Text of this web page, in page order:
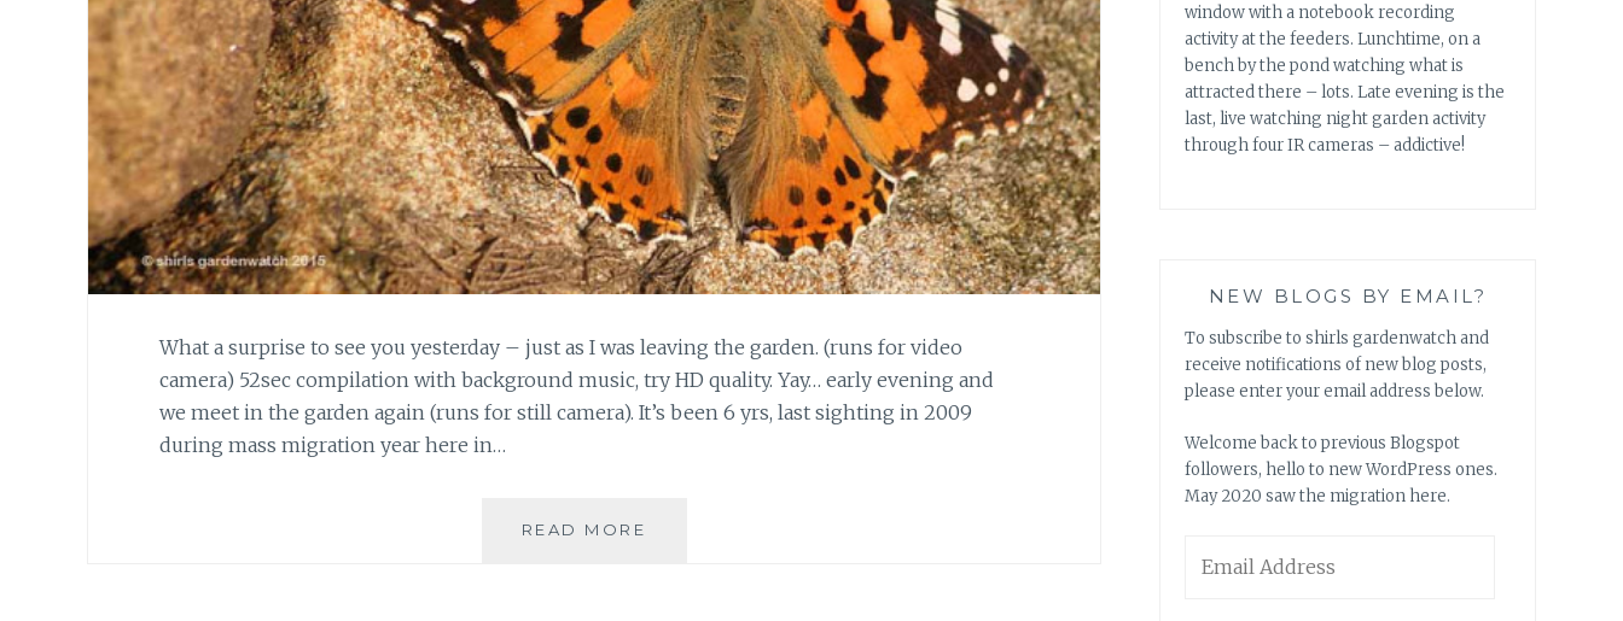
What a surprise to see you yesterday – just as I was leaving the garden. (runs for video
camera) 52sec compilation with background music, try HD quality. Yay… early evening and
we meet in the garden again (runs for still camera). It’s been 6 yrs, last sighting in 2009
during mass migration year here in…
READ MORE
window with a notebook recording
activity at the feeders. Lunchtime, on a
bench by the pond watching what is
attracted there – lots. Late evening is the
last, live watching night garden activity
through four IR cameras – addictive!
NEW BLOGS BY EMAIL?
To subscribe to shirls gardenwatch and
receive notifications of new blog posts,
please enter your email address below.
Welcome back to previous Blogspot
followers, hello to new WordPress ones.
May 2020 saw the migration here.
Address